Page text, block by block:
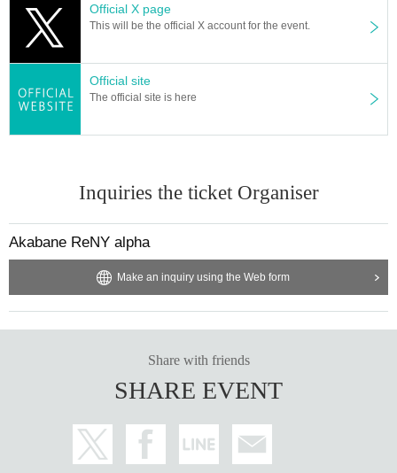
Official X page
This will be the official X account for the event.
Official site
The official site is here
Inquiries the ticket Organiser
Akabane ReNY alpha
Make an inquiry using the Web form
Share with friends
SHARE EVENT